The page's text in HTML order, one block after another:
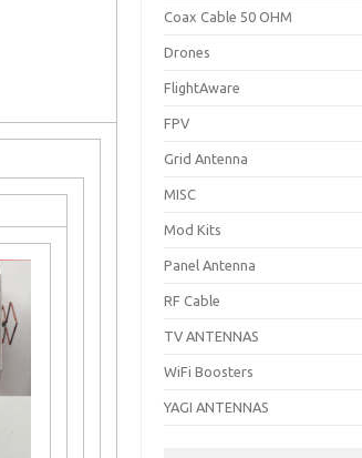
Coax Cable 50 OHM
Drones
FlightAware
FPV
Grid Antenna
MISC
Mod Kits
Panel Antenna
RF Cable
TV ANTENNAS
WiFi Boosters
YAGI ANTENNAS